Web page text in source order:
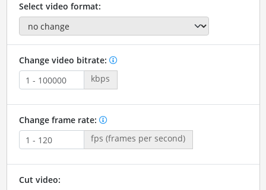
Select video format:
Change video bitrate:
kbps
Change frame rate:
fps (frames per second)
Cut video: